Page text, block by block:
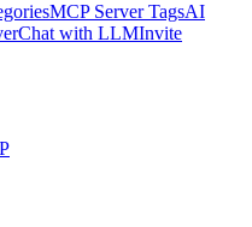
MCP Server TagsAI
Chat with LLMInvite